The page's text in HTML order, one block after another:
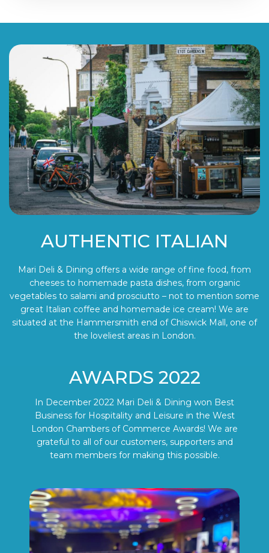
AUTHENTIC ITALIAN
Mari Deli & Dining offers a wide range of fine food, from
cheeses to homemade pasta dishes, from organic
vegetables to salami and prosciutto – not to mention some
great Italian coffee and homemade ice cream! We are
situated at the Hammersmith end of Chiswick Mall, one of
the loveliest areas in London.
AWARDS 2022
In December 2022 Mari Deli & Dining won Best
Business for Hospitality and Leisure in the West
London Chambers of Commerce Awards! We are
grateful to all of our customers, supporters and
team members for making this possible.